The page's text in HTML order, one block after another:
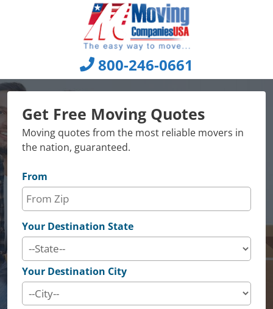
800-246-0661
Get Free Moving Quotes
Moving quotes from the most reliable movers in
the nation, guaranteed.
From
Your Destination State
Your Destination City